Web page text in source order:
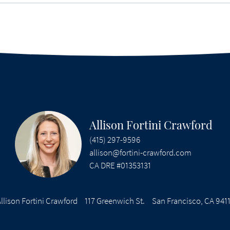
Allison Fortini Crawford
(415) 297-9596
allison@fortini-crawford.com
CA DRE #01353131
Fortini Crawford 117 Greenwich St. San Francisco, CA